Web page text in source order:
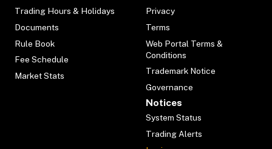
Trading Hours & Holidays
Documents
Rule Book
Fee Schedule
Market Stats
Privacy
Terms
Web Portal Terms &
Conditions
Trademark Notice
Governance
Notices
System Status
Trading Alerts